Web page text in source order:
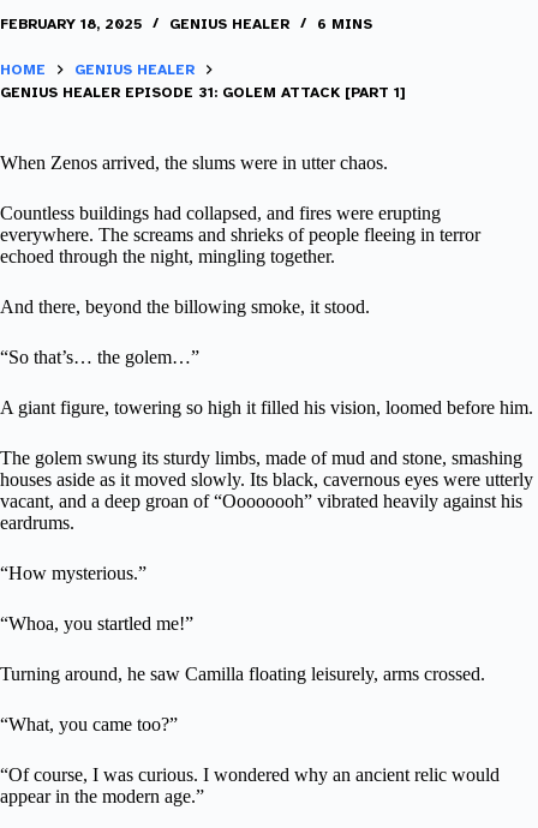
FEBRUARY 18, 2025 GENIUS HEALER 6 MINS
HOME
GENIUS HEALER
GENIUS HEALER EPISODE 31: GOLEM ATTACK [PART 1]
When Zenos arrived, the slums were in utter chaos.
Countless buildings had collapsed, and fires were erupting
everywhere. The screams and shrieks of people fleeing in terror
echoed through the night, mingling together.
And there, beyond the billowing smoke, it stood.
“So that’s… the golem…”
A giant figure, towering so high it filled his vision, loomed before him.
The golem swung its sturdy limbs, made of mud and stone, smashing
houses aside as it moved slowly. Its black, cavernous eyes were utterly
vacant, and a deep groan of “Oooooooh” vibrated heavily against his
eardrums.
“How mysterious.”
“Whoa, you startled me!”
Turning around, he saw Camilla floating leisurely, arms crossed.
“What, you came too?”
“Of course, I was curious. I wondered why an ancient relic would
appear in the modern age.”